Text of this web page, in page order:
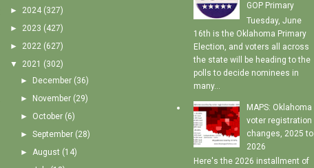
► 2024 (327)
► 2023 (427)
► 2022 (627)
▼
2021 (302)
►
December (36)
►
November (29)
► October (6)
► September (28)
► August (14)
GOP Primary
Tuesday, June
16th is the Oklahoma Primary
Election, and voters all across
the state will be heading to the
polls to decide nominees in
many...
MAPS: Oklahoma
voter registration
changes, 2025 to
2026
Here's the 2026 installment of